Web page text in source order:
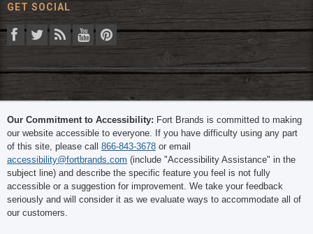
GET SOCIAL
© 2026 The Fort Inc. All Rights Reserved.
Our Commitment to Accessibility: Fort Brands is committed to making
our website accessible to everyone. If you have difficulty using any part
of this site, please call 866-843-3678 or email
accessibility@fortbrands.com (include "Accessibility Assistance" in the
subject line) and describe the specific feature you feel is not fully
accessible or a suggestion for improvement. We take your feedback
seriously and will consider it as we evaluate ways to accommodate all of
our customers.